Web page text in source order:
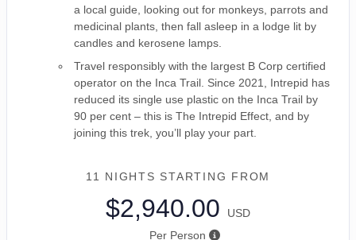
a local guide, looking out for monkeys, parrots and
medicinal plants, then fall asleep in a lodge lit by
candles and kerosene lamps.
Travel responsibly with the largest B Corp certified
operator on the Inca Trail. Since 2021, Intrepid has
reduced its single use plastic on the Inca Trail by
90 per cent – this is The Intrepid Effect, and by
joining this trek, you’ll play your part.
11 NIGHTS STARTING FROM
$2,940.00
USD
Per Person